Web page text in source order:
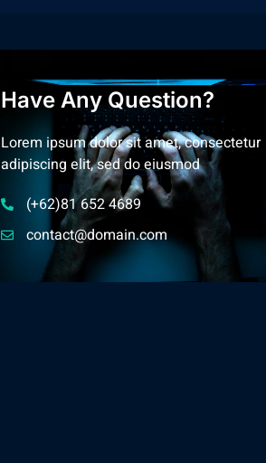
Have Any Question?
Lorem ipsum dolor sit amet, consectetur
adipiscing elit, sed do eiusmod
(+62)81 652 4689
contact@domain.com